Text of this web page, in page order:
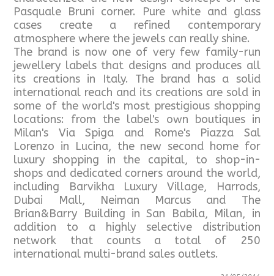
Pasquale Bruni corner. Pure white and glass
cases create a refined contemporary
atmosphere where the jewels can really shine.
The brand is now one of very few family-run
jewellery labels that designs and produces all
its creations in Italy. The brand has a solid
international reach and its creations are sold in
some of the world's most prestigious shopping
locations: from the label's own boutiques in
Milan's Via Spiga and Rome's Piazza Sal
Lorenzo in Lucina, the new second home for
luxury shopping in the capital, to shop-in-
shops and dedicated corners around the world,
including Barvikha Luxury Village, Harrods,
Dubai Mall, Neiman Marcus and The
Brian&Barry Building in San Babila, Milan, in
addition to a highly selective distribution
network that counts a total of 250
international multi-brand sales outlets.